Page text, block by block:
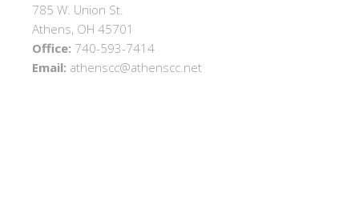
785 W. Union St.
Athens, OH 45701
Office: 740-593-7414
Email: athenscc@athenscc.net